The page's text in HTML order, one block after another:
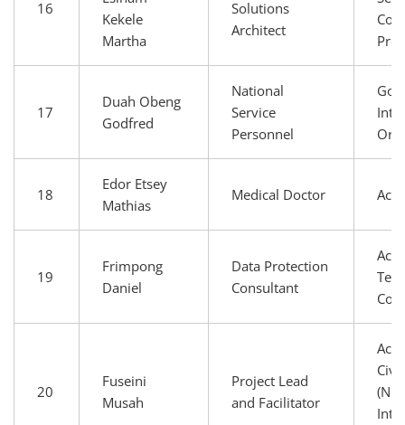
16
Kekele
Martha
Solutions
Architect
17
Duah Obeng
Godfred
National
Service
Personnel
18
Edor Etsey
Mathias
Medical Doctor
19
Frimpong
Daniel
Data Protection
Consultant
20
Fuseini
Musah
Project Lead
and Facilitator